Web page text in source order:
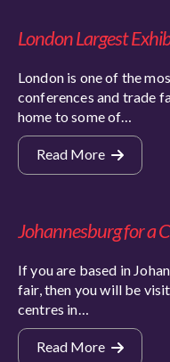
London Largest
London is one of the
conferences and trade
home to some of…
Read More
Johannesburg for a
If you are based in
fair, then you will be
centres in…
Read More